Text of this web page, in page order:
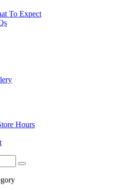
To Expect
Hours